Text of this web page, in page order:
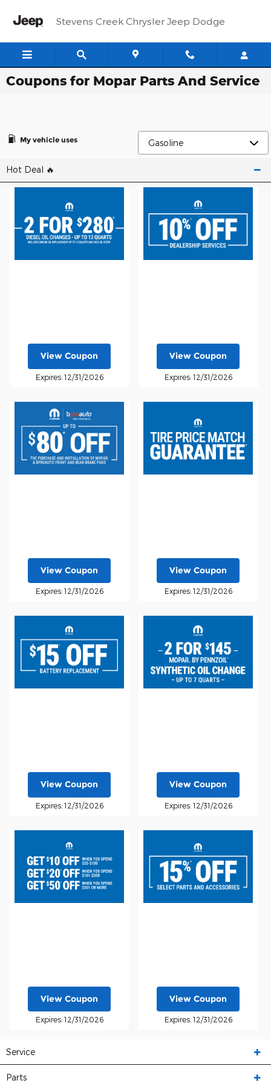
Stevens Creek Chrysler Jeep Dodge
Coupons for Mopar Parts And Service
My vehicle uses
Hot Deal 🔥​
View Coupon
Expires: 12/31/2026
View Coupon
Expires: 12/31/2026
View Coupon
Expires: 12/31/2026
View Coupon
Expires: 12/31/2026
View Coupon
Expires: 12/31/2026
View Coupon
Expires: 12/31/2026
View Coupon
Expires: 12/31/2026
View Coupon
Expires: 12/31/2026
Service
Parts